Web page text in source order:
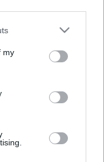
or more Google
You may click to
third-party tags to
in below Google
my
az ellopott